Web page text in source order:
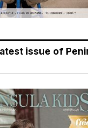
issue of